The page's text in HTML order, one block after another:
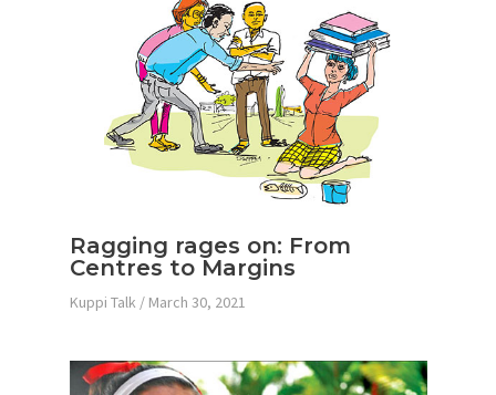
Ragging rages on: From
Centres to Margins
Kuppi Talk / March 30, 2021